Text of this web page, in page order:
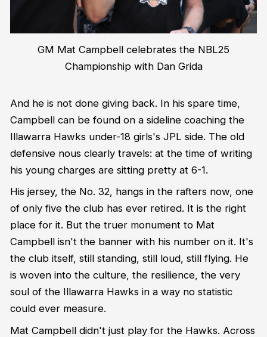
GM Mat Campbell celebrates the NBL25
Championship with Dan Grida
And he is not done giving back. In his spare time,
Campbell can be found on a sideline coaching the
Illawarra Hawks under-18 girls's JPL side. The old
defensive nous clearly travels: at the time of writing
his young charges are sitting pretty at 6-1.
His jersey, the No. 32, hangs in the rafters now, one
of only five the club has ever retired. It is the right
place for it. But the truer monument to Mat
Campbell isn't the banner with his number on it. It's
the club itself, still standing, still loud, still flying. He
is woven into the culture, the resilience, the very
soul of the Illawarra Hawks in a way no statistic
could ever measure.
Mat Campbell didn't just play for the Hawks. Across